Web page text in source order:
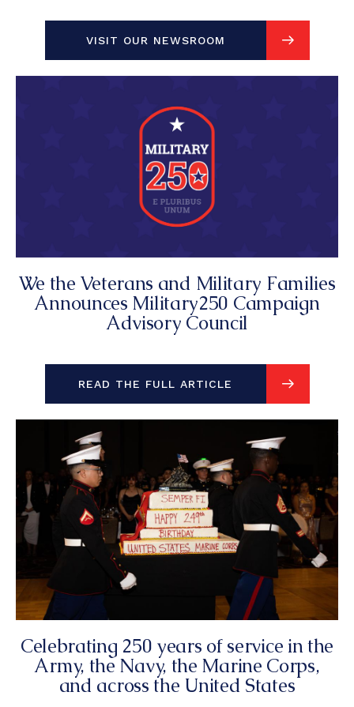
VISIT OUR NEWSROOM
VISIT OUR NEWSROOM
We the Veterans and Military Families
Announces Military250 Campaign
Advisory Council
READ THE FULL ARTICLE
READ THE FULL ARTICLE
Celebrating 250 years of service in the
Army, the Navy, the Marine Corps,
and across the United States